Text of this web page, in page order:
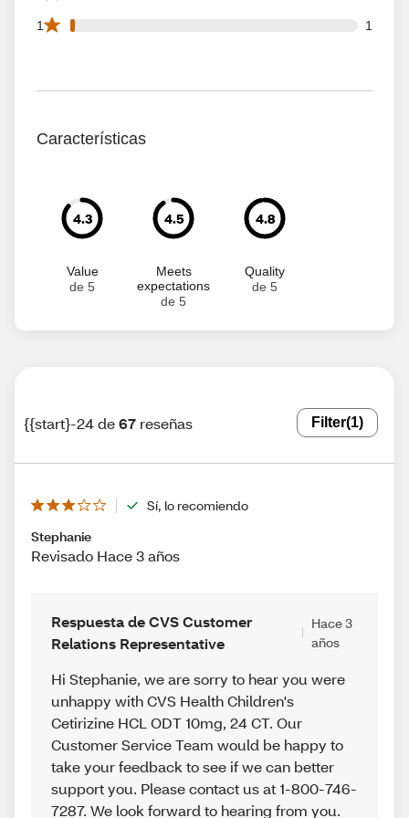
1 1
1 1 star reviews out of 67 reviews
Características
4.3
Value
de 5
4.5
Meets
expectations
de 5
4.8
Quality
de 5
{{start}-24 de67 reseñas Filter(1)
Sí, lo recomiendo
Stephanie
Revisado Hace 3 años
Respuesta de CVS Customer
Relations Representative
Hace 3
años
Hi Stephanie, we are sorry to hear you were
unhappy with CVS Health Children's
Cetirizine HCL ODT 10mg, 24 CT. Our
Customer Service Team would be happy to
take your feedback to see if we can better
support you. Please contact us at 1-800-746-
7287. We look forward to hearing from you.